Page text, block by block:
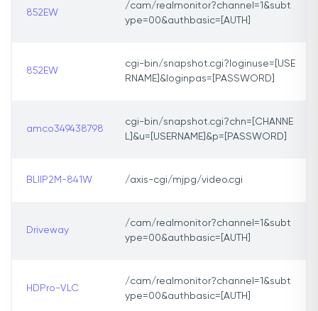
852EW
/cam/realmonitor?channel=1&subt
ype=00&authbasic=[AUTH]
852EW
cgi-bin/snapshot.cgi?loginuse=[USE
RNAME]&loginpas=[PASSWORD]
amco349438798
cgi-bin/snapshot.cgi?chn=[CHANNE
L]&u=[USERNAME]&p=[PASSWORD]
BLIIP2M-841W /axis-cgi/mjpg/video.cgi
Driveway
/cam/realmonitor?channel=1&subt
ype=00&authbasic=[AUTH]
HDPro-VLC
/cam/realmonitor?channel=1&subt
ype=00&authbasic=[AUTH]